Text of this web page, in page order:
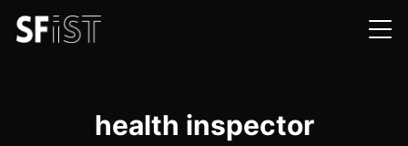
health inspector